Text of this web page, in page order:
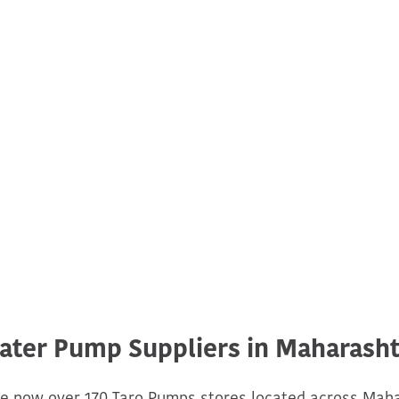
Pump Suppliers in